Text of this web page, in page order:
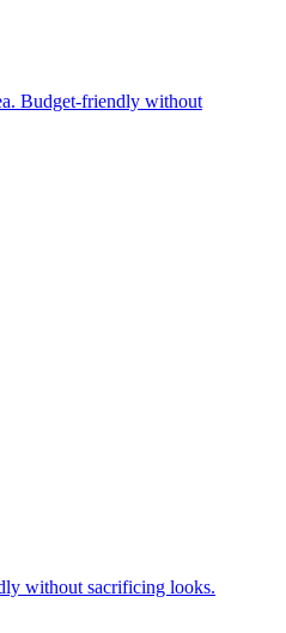
Budget-friendly without
without sacrificing looks.